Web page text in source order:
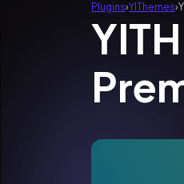
Plugins›YIThemes›